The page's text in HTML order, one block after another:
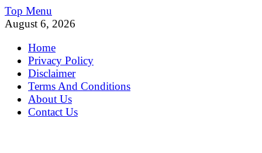
Skip
to
Top Menu
August 6, 2026
Home
Privacy Policy
Disclaimer
Terms And Conditions
About Us
Contact Us